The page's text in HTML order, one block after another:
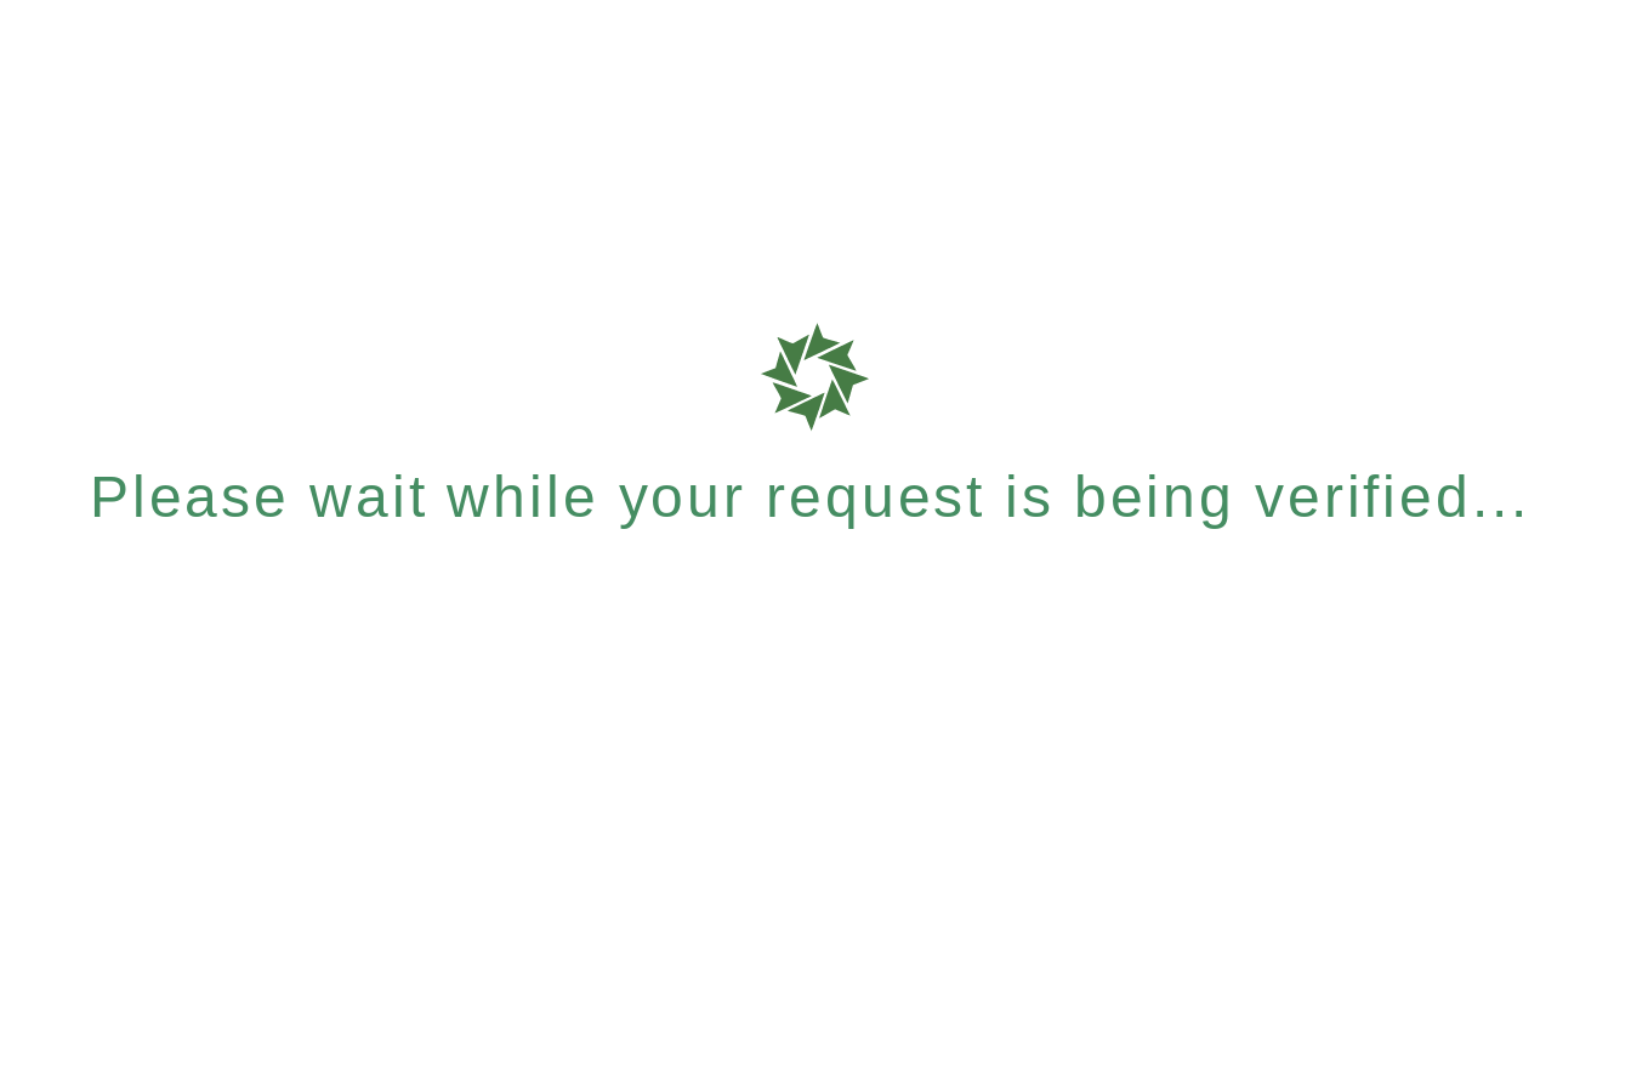
Please wait while your request is being verified...